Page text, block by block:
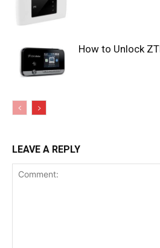
How to Unlock
LEAVE A REPLY